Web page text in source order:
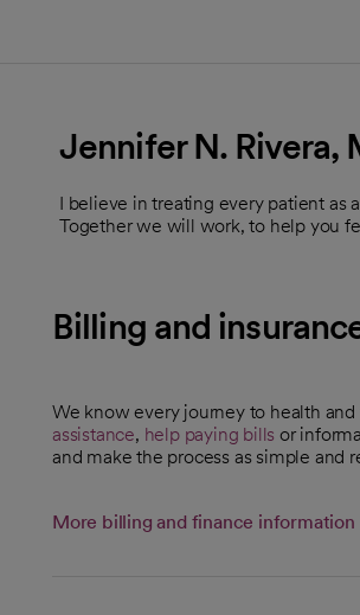
Jennifer N. Rivera,
I believe in treating every patient as
Together we will work, to help you
Billing and
We know every journey to health
assistance, help paying bills or
and make the process as simple and
More billing and finance information